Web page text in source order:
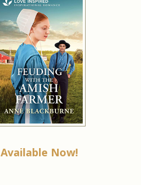
Available Now!